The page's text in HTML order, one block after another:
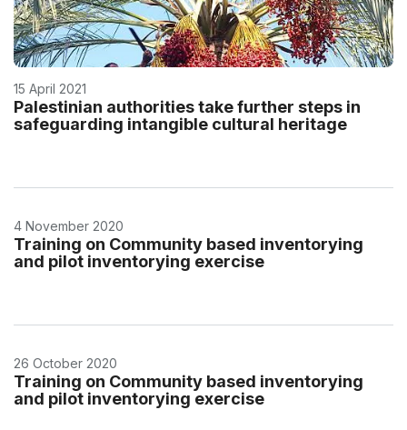
15 April 2021
Palestinian authorities take further steps in
safeguarding intangible cultural heritage
4 November 2020
Training on Community based inventorying
and pilot inventorying exercise
26 October 2020
Training on Community based inventorying
and pilot inventorying exercise